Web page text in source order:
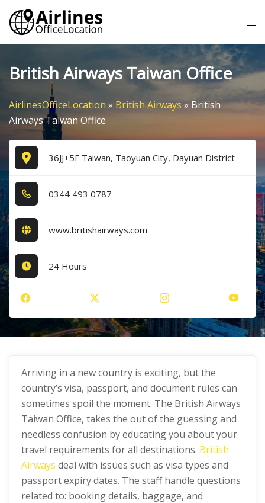
Skip
content
British Airways Taiwan Office
AirlinesOfficeLocation» British Airways » British
Airways Taiwan Office
36JJ+5F Taiwan, Taoyuan City, Dayuan District
0​3​4​4​ 4​9​3​ 0​7​8​7​
www.britishairways.com
24 Hours
Arriving in a new country is exciting, but the
country’s visa, passport, and document rules can
sometimes spoil the moment. The British Airways
Taiwan Office, takes the out of the guessing and
needless confusion by educating you about your
travel requirements for all destinations. British
Airways deal with issues such as visa types and
passport expiry dates. The staff handle questions
related to: booking details, baggage, and